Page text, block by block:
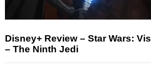
Disney+ Review – Star Wars:
– The Ninth Jedi